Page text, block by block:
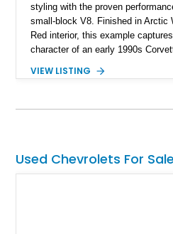
styling with the proven
small-block V8. Finished in Arctic
Red interior, this example
character of an early 1990s
fuel-injected 5.7L L98 V8 and
VIEW LISTING
Used Chevrolets For